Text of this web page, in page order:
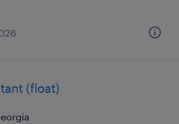
(float)